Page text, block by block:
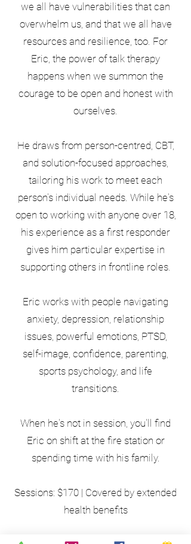
we all have vulnerabilities that can
overwhelm us, and that we all have
resources and resilience, too. For
Eric, the power of talk therapy
happens when we summon the
courage to be open and honest with
ourselves.
He draws from person-centred, CBT,
and solution-focused approaches,
tailoring his work to meet each
person's individual needs. While he's
open to working with anyone over 18,
his experience as a first responder
gives him particular expertise in
supporting others in frontline roles.
Eric works with people navigating
anxiety, depression, relationship
issues, powerful emotions, PTSD,
self-image, confidence, parenting,
sports psychology, and life
transitions.
When he's not in session, you'll find
Eric on shift at the fire station or
spending time with his family.
Sessions: $170 | Covered by extended
health benefits